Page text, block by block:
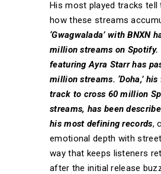
His most played tracks
how these streams
‘Gwagwalada’ with BNXN
million streams on Spotify.
featuring Ayra Starr has
million streams. ‘Doha,’
track to cross 60 million
streams, has been
his most defining records,
emotional depth with
way that keeps listeners
after the initial release